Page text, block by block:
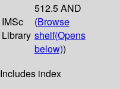
IMSc
Library
512.5 AND
(Browse
shelf(Opens
below))
Includes index